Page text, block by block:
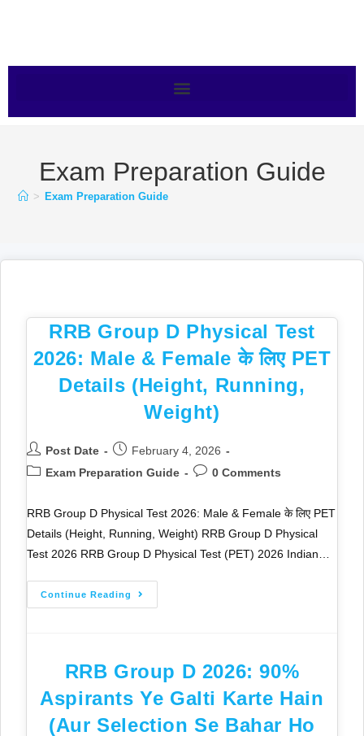
Exam Preparation Guide
> Exam Preparation Guide
RRB Group D Physical Test
2026: Male & Female के लिए PET
Details (Height, Running,
Weight)
Post Date
February 4, 2026
Exam Preparation Guide
0 Comments
RRB Group D Physical Test 2026: Male & Female के लिए PET
Details (Height, Running, Weight) RRB Group D Physical
Test 2026 RRB Group D Physical Test (PET) 2026 Indian…
Continue Reading
RRB Group D 2026: 90%
Aspirants Ye Galti Karte Hain
(Aur Selection Se Bahar Ho